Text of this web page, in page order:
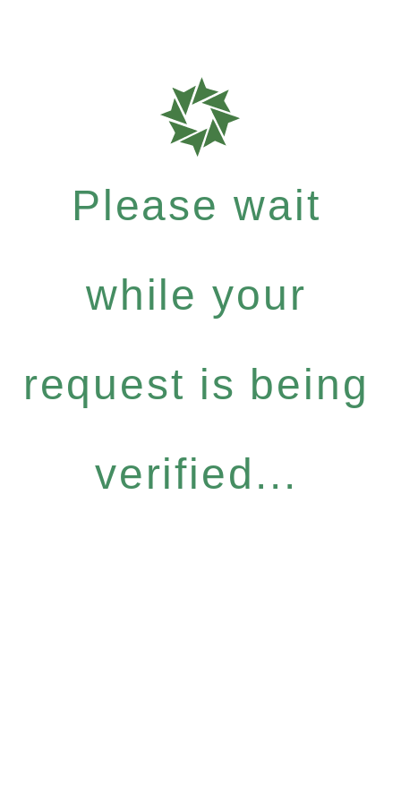
Please wait
while your
request is being
verified...